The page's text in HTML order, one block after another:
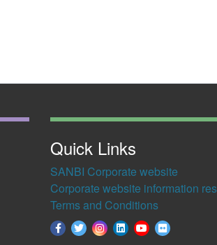
Quick Links
SANBI Corporate website
Corporate website information
Terms and Conditions